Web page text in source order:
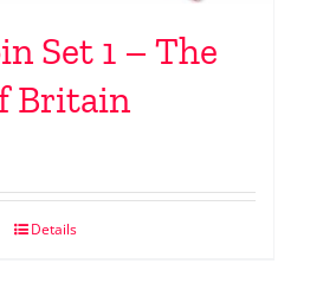
Set 1 – The
Britain
Details